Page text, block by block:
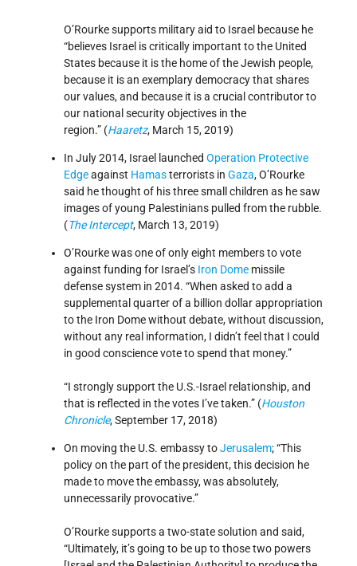
O’Rourke supports military aid to Israel because he
“believes Israel is critically important to the United
States because it is the home of the Jewish people,
because it is an exemplary democracy that shares
our values, and because it is a crucial contributor to
our national security objectives in the
region.” (Haaretz, March 15, 2019)
In July 2014, Israel launched Operation Protective
Edgeagainst Hamasterrorists in Gaza, O’Rourke
said he thought of his three small children as he saw
images of young Palestinians pulled from the rubble.
(The Intercept, March 13, 2019)
O’Rourke was one of only eight members to vote
against funding for Israel’s Iron Dome missile
defense system in 2014. “When asked to add a
supplemental quarter of a billion dollar appropriation
to the Iron Dome without debate, without discussion,
without any real information, I didn’t feel that I could
in good conscience vote to spend that money.”
“I strongly support the U.S.-Israel relationship, and
that is reflected in the votes I’ve taken.” (Houston
Chronicle, September 17, 2018)
On moving the U.S. embassy toJerusalem; “This
policy on the part of the president, this decision he
made to move the embassy, was absolutely,
unnecessarily provocative.”
O’Rourke supports a two-state solution and said,
“Ultimately, it’s going to be up to those two powers